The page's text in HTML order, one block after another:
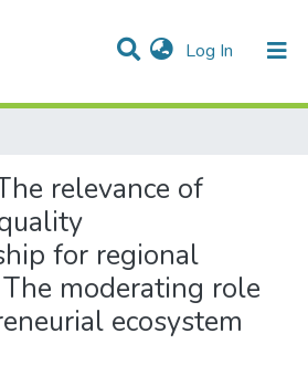
Log In (current)
& Collections
All of DSpace
relevance of
for regional
moderating role
ecosystem